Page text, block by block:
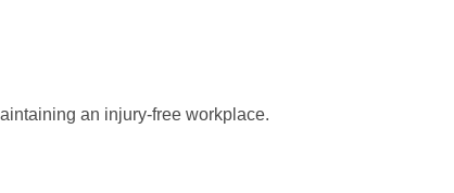
an injury-free workplace.